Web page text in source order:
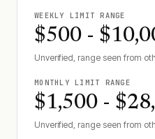
WEEKLY LIMIT RANGE
$500 -
Unverified, range seen from
MONTHLY LIMIT RANGE
$1,500 -
Unverified, range seen from